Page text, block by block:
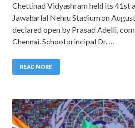
Chettinad Vidyashram held its 41st
Jawaharlal Nehru Stadium on
declared open by Prasad Adelli,
Chennai. School principal Dr. …
READ MORE